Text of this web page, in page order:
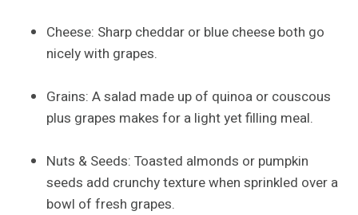
Cheese: Sharp cheddar or blue cheese both go
nicely with grapes.
Grains: A salad made up of quinoa or couscous
plus grapes makes for a light yet filling meal.
Nuts & Seeds: Toasted almonds or pumpkin
seeds add crunchy texture when sprinkled over a
bowl of fresh grapes.